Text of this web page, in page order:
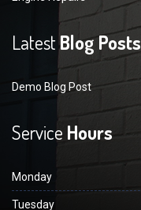
LatestBlog Posts
Demo Blog Post
Service Hours
Monday
Tuesday